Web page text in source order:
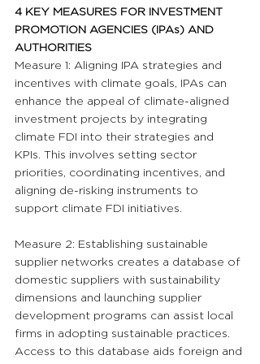
4 KEY MEASURES FOR INVESTMENT
PROMOTION AGENCIES (IPAs) AND
AUTHORITIES
Measure 1: Aligning IPA strategies and
incentives with climate goals, IPAs can
enhance the appeal of climate-aligned
investment projects by integrating
climate FDI into their strategies and
KPIs. This involves setting sector
priorities, coordinating incentives, and
aligning de-risking instruments to
support climate FDI initiatives.
Measure 2: Establishing sustainable
supplier networks creates a database of
domestic suppliers with sustainability
dimensions and launching supplier
development programs can assist local
firms in adopting sustainable practices.
Access to this database aids foreign and